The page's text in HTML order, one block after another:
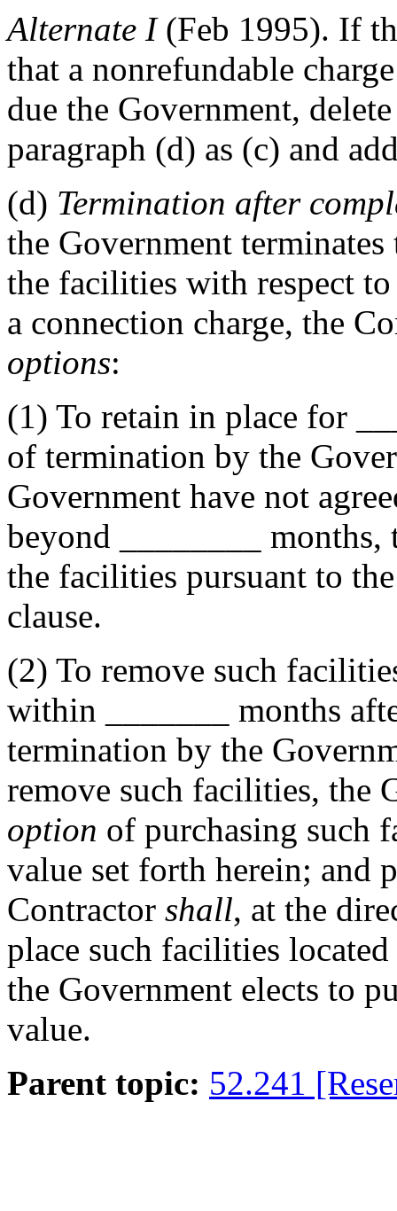
Alternate I (Feb 1995). If
that a nonrefundable
due the Government,
paragraph (d) as (c) and
(d) Termination after
the Government
the facilities with respect
a connection charge, the
options:
(1) To retain in place for
of termination by the
Government have not
beyond
months,
the facilities pursuant to
clause.
(2) To remove such
within
months
termination by the
remove such facilities, the
option of purchasing such
value set forth herein; and
Contractor shall, at the
place such facilities
the Government elects to
value.
Parent topic: 52.241